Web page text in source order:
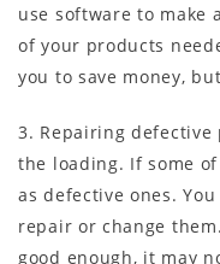
use software to make
of your products
you to save money,
3. Repairing defective
the loading. If some
as defective ones.
repair or change
good enough, it may